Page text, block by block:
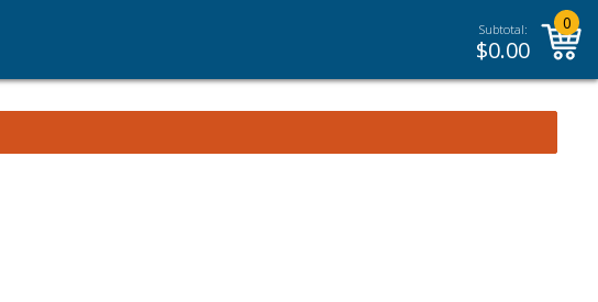
Subtotal:
$0.00
0